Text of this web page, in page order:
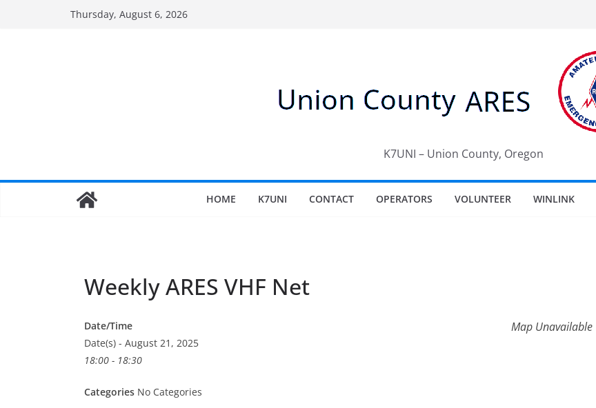
Thursday, August 6, 2026
K7UNI – Union County, Oregon
HOME K7UNI CONTACT OPERATORS VOLUNTEER WINLINK
Weekly ARES VHF Net
Map Unavailable
Date/Time
Date(s) - August 21, 2025
18:00 - 18:30
Categories No Categories